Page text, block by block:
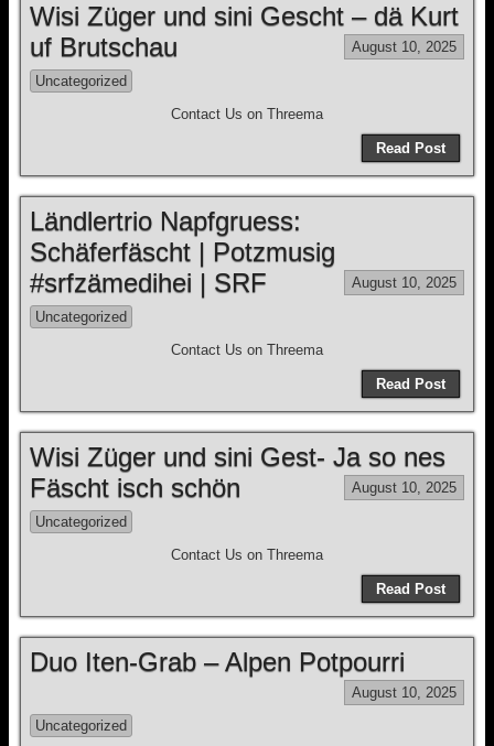
Wisi Züger und sini Gescht – dä Kurt
uf Brutschau
August 10, 2025
Uncategorized
Contact Us on Threema
Read Post
Ländlertrio Napfgruess:
Schäferfäscht | Potzmusig
#srfzämedihei | SRF
August 10, 2025
Uncategorized
Contact Us on Threema
Read Post
Wisi Züger und sini Gest- Ja so nes
Fäscht isch schön
August 10, 2025
Uncategorized
Contact Us on Threema
Read Post
Duo Iten-Grab – Alpen Potpourri
August 10, 2025
Uncategorized